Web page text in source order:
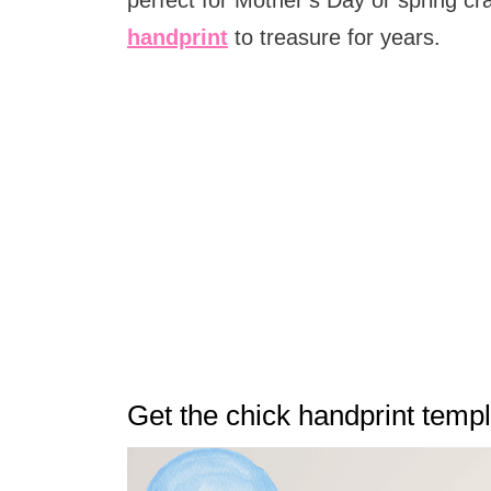
handprintto treasure for years.
Get the chick handprint